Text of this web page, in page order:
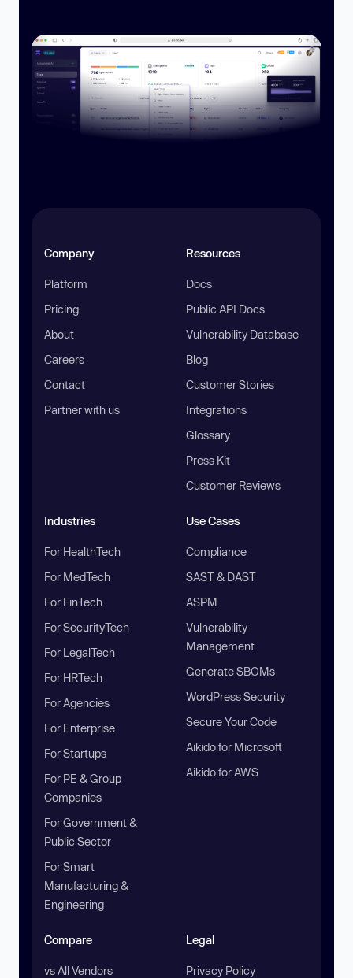
Company
Platform
Pricing
About
Careers
Contact
Partner with us
Resources
Docs
Public API Docs
Vulnerability Database
Blog
Customer Stories
Integrations
Glossary
Press Kit
Customer Reviews
Industries
For HealthTech
For MedTech
For FinTech
For SecurityTech
For LegalTech
For HRTech
For Agencies
For Enterprise
For Startups
For PE & Group
Companies
For Government &
Public Sector
For Smart
Manufacturing &
Engineering
Use Cases
Compliance
SAST & DAST
ASPM
Vulnerability
Management
Generate SBOMs
WordPress Security
Secure Your Code
Aikido for Microsoft
Aikido for AWS
Compare
vs All Vendors
Legal
Privacy Policy